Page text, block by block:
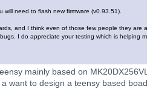
need to flash new firmware (v0.93.51).
and I think even of those few people they are
I do appreciate your testing which is helping
mainly based on
want to design a teensy based